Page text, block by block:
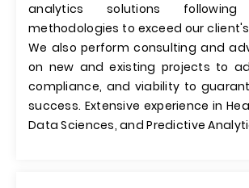
analytics solutions following
methodologies to exceed our
We also perform consulting and
on new and existing projects to
compliance, and viability to
success. Extensive experience in
Data Sciences, and Predictive